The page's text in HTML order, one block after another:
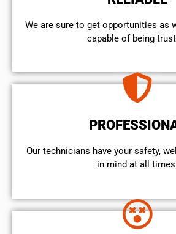
We are sure to get opportunities as
capable of being
Our technicians have your safety,
in mind at all